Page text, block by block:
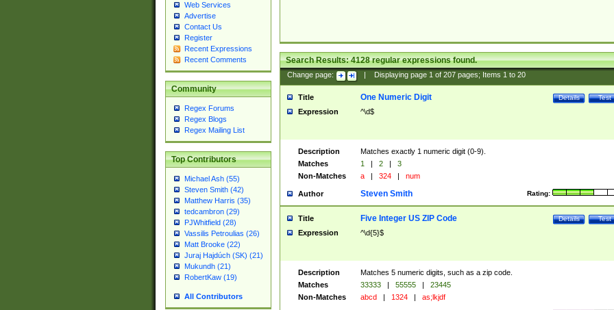
Web Services
Advertise
Contact Us
Register
Recent Expressions
Recent Comments
Community
Regex Forums
Regex Blogs
Regex Mailing List
Top Contributors
Michael Ash (55)
Steven Smith (42)
Matthew Harris (35)
tedcambron (29)
PJWhitfield (28)
Vassilis Petroulias (26)
Matt Brooke (22)
Juraj Hajdúch (SK) (21)
Mukundh (21)
RobertKaw (19)
All Contributors
Search Results:4128regular expressions found.
Change page: Displaying page 1of 207pages; Items 1to 20
Title Test
Details
One Numeric Digit
Expression ^\d$
Description
Matches exactly 1 numeric digit (0-9).
Matches
1 | 2 |
3
Non-Matches
a | 324 | num
Author Rating:
Steven Smith
Title Test
Details
Five Integer US ZIP Code
Expression ^\d{5}$
Description
Matches 5 numeric digits, such as a zip code.
Matches
33333 | 55555 |
23445
Non-Matches
abcd | 1324 | as;lkjdf